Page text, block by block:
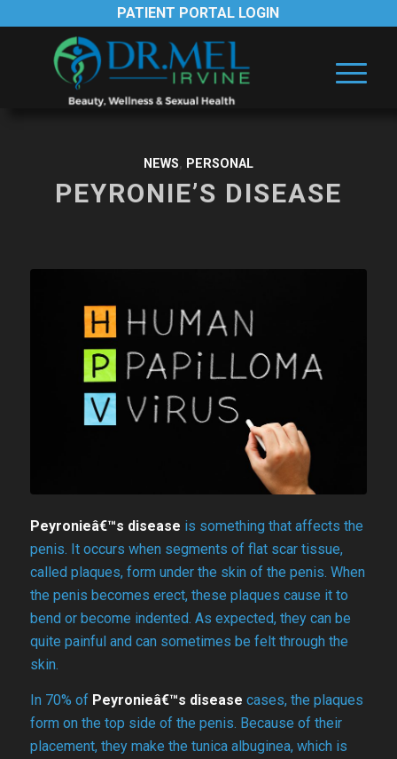
PATIENT PORTAL LOGIN
NEWS, PERSONAL
PEYRONIE’S DISEASE
Peyronieâ€™s disease is something that affects the
penis. It occurs when segments of flat scar tissue,
called plaques, form under the skin of the penis. When
the penis becomes erect, these plaques cause it to
bend or become indented. As expected, they can be
quite painful and can sometimes be felt through the
skin.
In 70% of Peyronieâ€™s disease cases, the plaques
form on the top side of the penis. Because of their
placement, they make the tunica albuginea, which is